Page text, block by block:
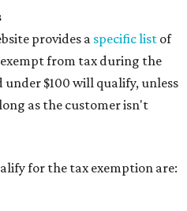
provides a specific list of
from tax during the
$100 will qualify, unless
as the customer isn't
for the tax exemption are: